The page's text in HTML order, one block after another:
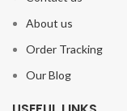
About us
Order Tracking
Our Blog